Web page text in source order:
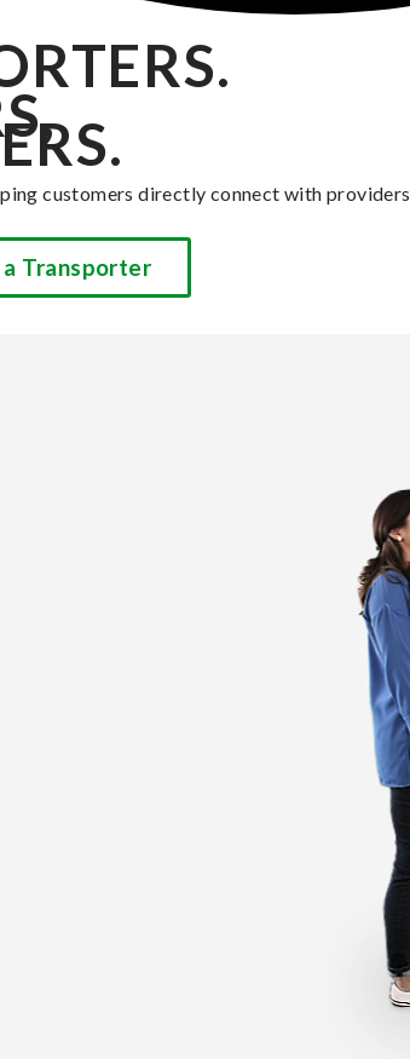
customers directly connect with providers
a Transporter